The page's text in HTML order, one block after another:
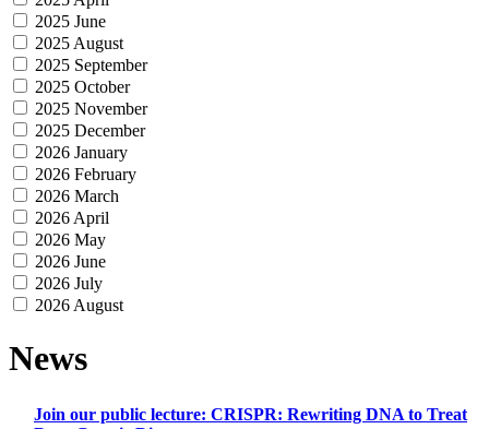
2025 June
2025 August
2025 September
2025 October
2025 November
2025 December
2026 January
2026 February
2026 March
2026 April
2026 May
2026 June
2026 July
2026 August
News
Join our public lecture: CRISPR: Rewriting DNA to Treat